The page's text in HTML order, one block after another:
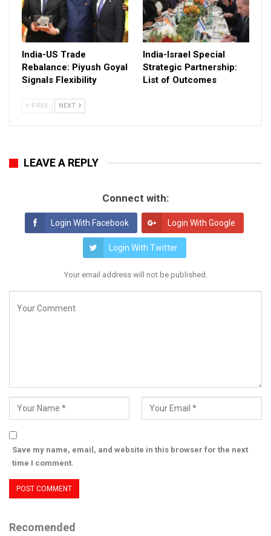
India-US Trade
Rebalance: Piyush Goyal
Signals Flexibility
India-Israel Special
Strategic Partnership:
List of Outcomes
PREV NEXT
LEAVE A REPLY
Connect with:
Login With Facebook Login With Google
Login With Twitter
Your email address will not be published.
Save my name, email, and website in this browser for the next
time I comment.
Recomended